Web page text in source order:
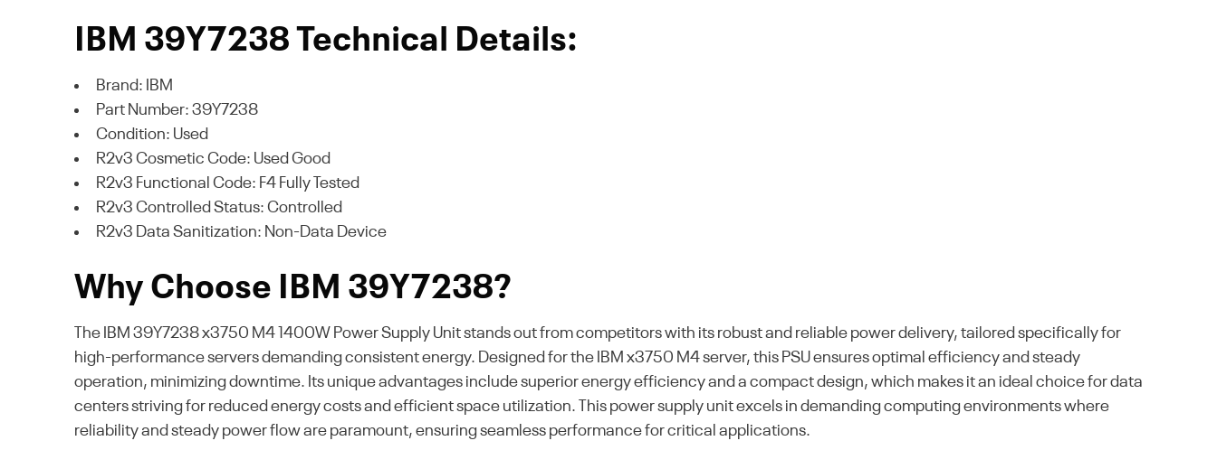
IBM 39Y7238 Technical Details:
Brand: IBM
Part Number: 39Y7238
Condition: Used
R2v3 Cosmetic Code: Used Good
R2v3 Functional Code: F4 Fully Tested
R2v3 Controlled Status: Controlled
R2v3 Data Sanitization: Non-Data Device
Why Choose IBM 39Y7238?
The IBM 39Y7238 x3750 M4 1400W Power Supply Unit stands out from competitors with its robust and reliable power delivery, tailored specifically for
high-performance servers demanding consistent energy. Designed for the IBM x3750 M4 server, this PSU ensures optimal efficiency and steady
operation, minimizing downtime. Its unique advantages include superior energy efficiency and a compact design, which makes it an ideal choice for data
centers striving for reduced energy costs and efficient space utilization. This power supply unit excels in demanding computing environments where
reliability and steady power flow are paramount, ensuring seamless performance for critical applications.